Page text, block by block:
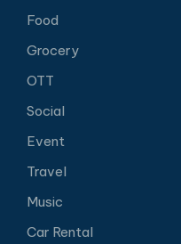
Food
Grocery
OTT
Social
Event
Travel
Music
Car Rental